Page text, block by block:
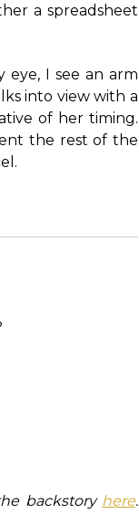
a spreadsheet
I see an arm
into view with a
of her timing.
the rest of the
backstory here.